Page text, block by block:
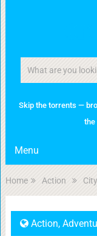
Skip the torrents —
the
Menu
Home Action
Action,